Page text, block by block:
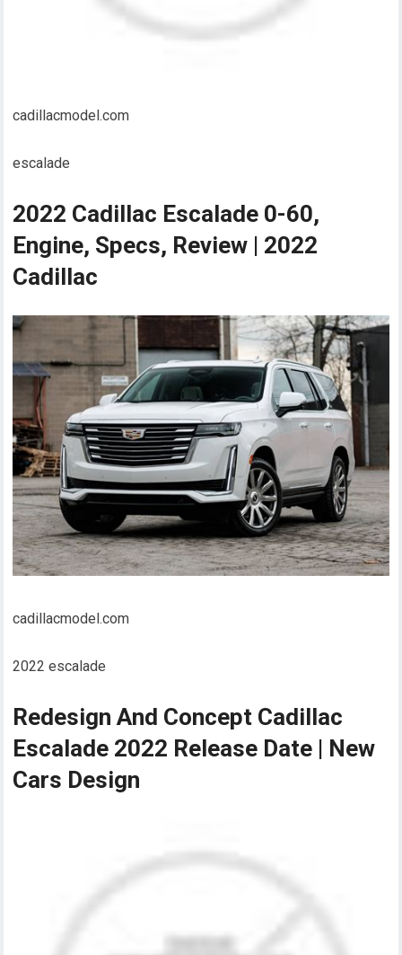
cadillacmodel.com
escalade
2022 Cadillac Escalade 0-60,
Engine, Specs, Review | 2022
Cadillac
cadillacmodel.com
2022 escalade
Redesign And Concept Cadillac
Escalade 2022 Release Date | New
Cars Design